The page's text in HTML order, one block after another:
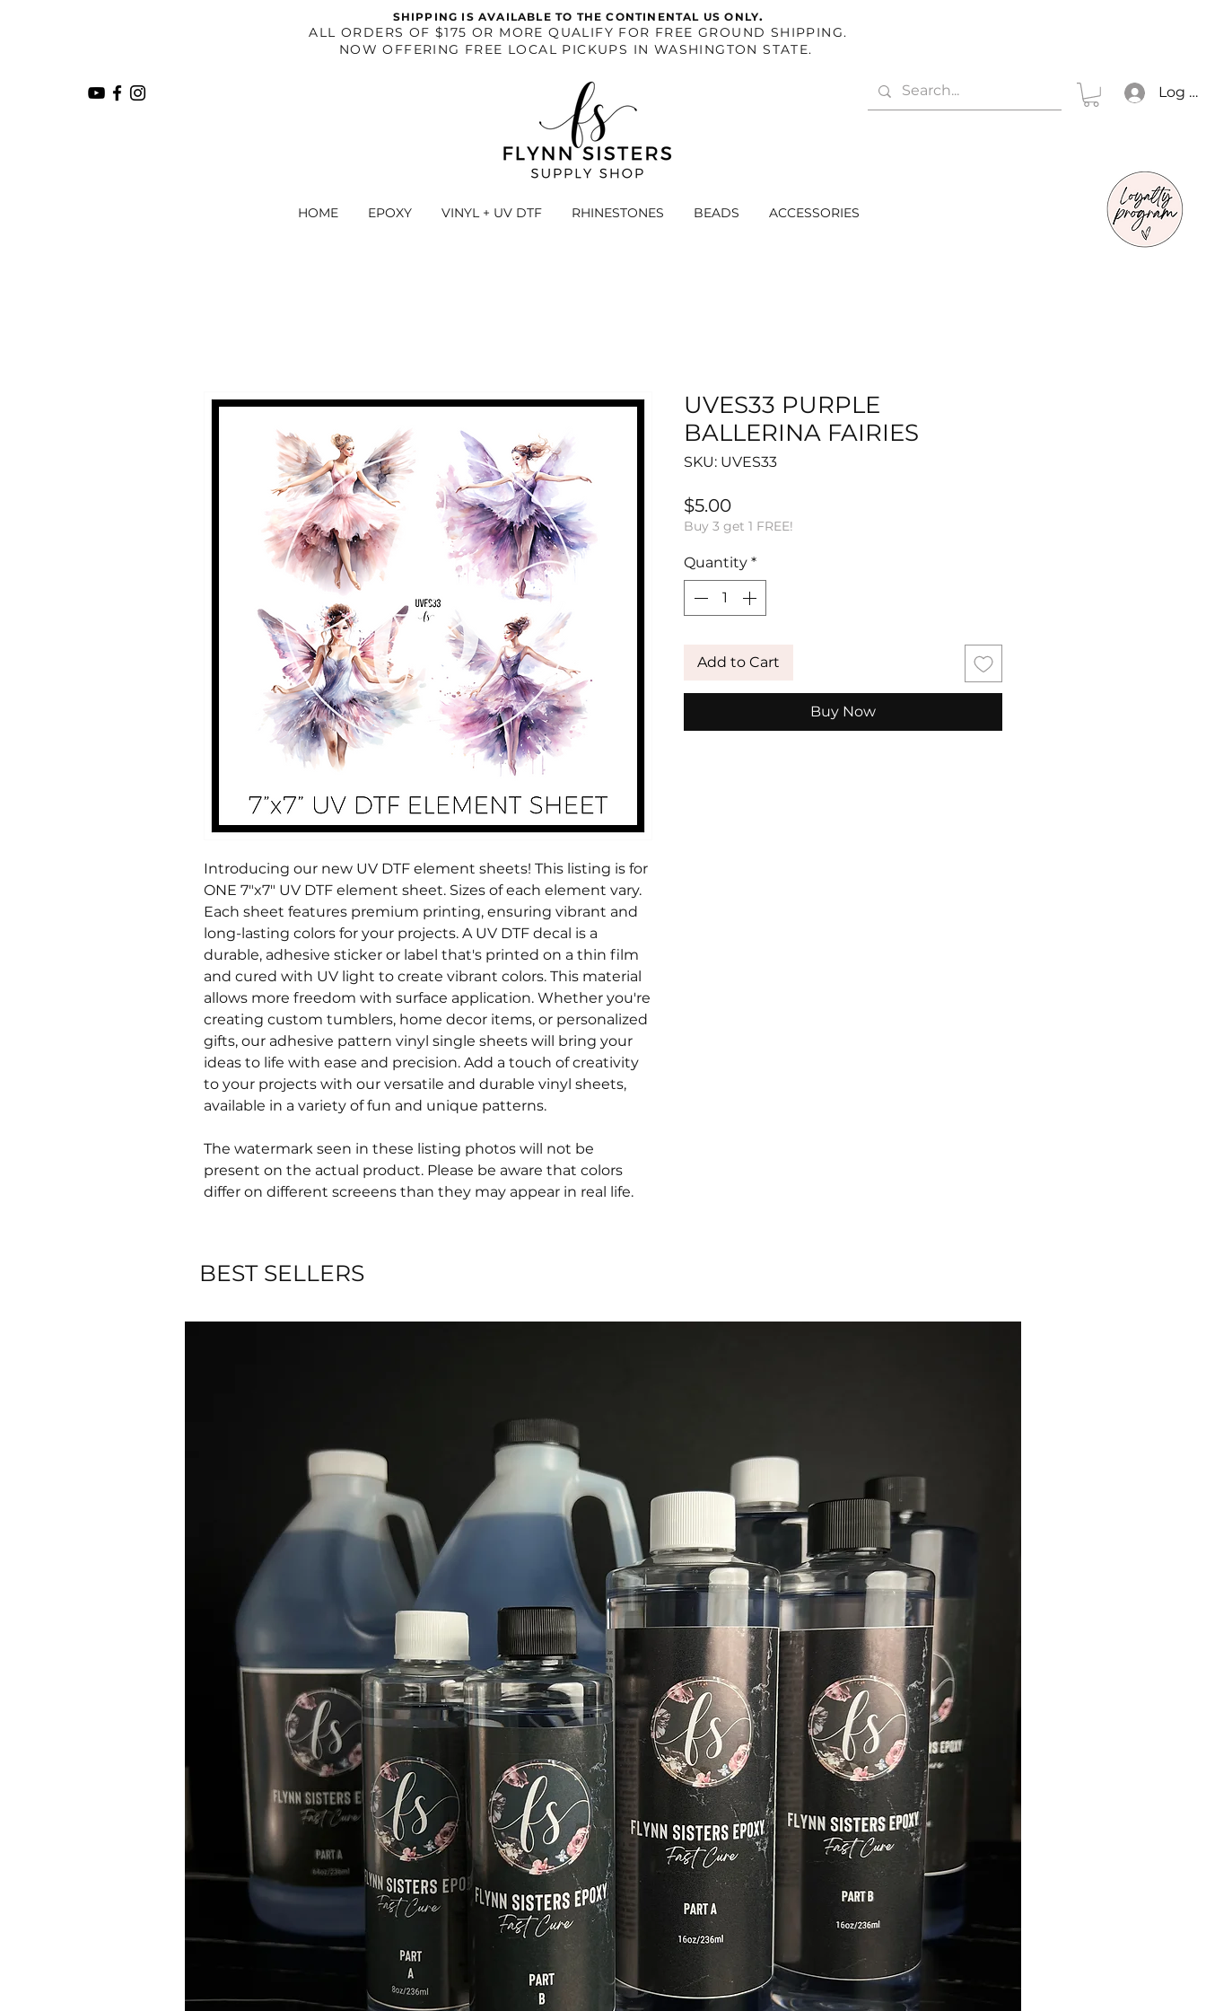
SHIPPING IS AVAILABLE TO THE CONTINENTAL US ONLY.
​ALL ORDERS OF $175 OR MORE QUALIFY FOR FREE GROUND SHIPPING.
NOW OFFERING FREE LOCAL PICKUPS IN WASHINGTON STATE.
HOME EPOXY VINYL + UV DTF RHINESTONES BEADS ACCESSORIES
Log In
Introducing our new UV DTF element sheets! This listing is for
ONE 7"x7" UV DTF element sheet. Sizes of each element vary.
Each sheet features premium printing, ensuring vibrant and
long-lasting colors for your projects. A UV DTF decal is a
durable, adhesive sticker or label that's printed on a thin film
and cured with UV light to create vibrant colors. This material
allows more freedom with surface application. Whether you're
creating custom tumblers, home decor items, or personalized
gifts, our adhesive pattern vinyl single sheets will bring your
ideas to life with ease and precision. Add a touch of creativity
to your projects with our versatile and durable vinyl sheets,
available in a variety of fun and unique patterns.
The watermark seen in these listing photos will not be
present on the actual product. Please be aware that colors
differ on different screeens than they may appear in real life.
UVES33 PURPLE
BALLERINA FAIRIES
SKU: UVES33
$5.00Price
Buy 3 get 1 FREE!
Quantity *
Add to Cart
Buy Now
BEST SELLERS